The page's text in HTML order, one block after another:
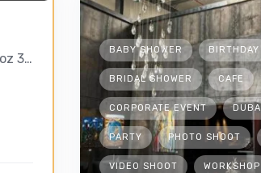
Warehouse - 23rd Street - Al Quoz 3 - Dubai - United Arab Emirates
BABY SHOWER BIRTHDAY
BRIDAL SHOWER CAFE
CORPORATE EVENT DUBAI
PARTY PHOTO SHOOT
VIDEO SHOOT WORKSHOP